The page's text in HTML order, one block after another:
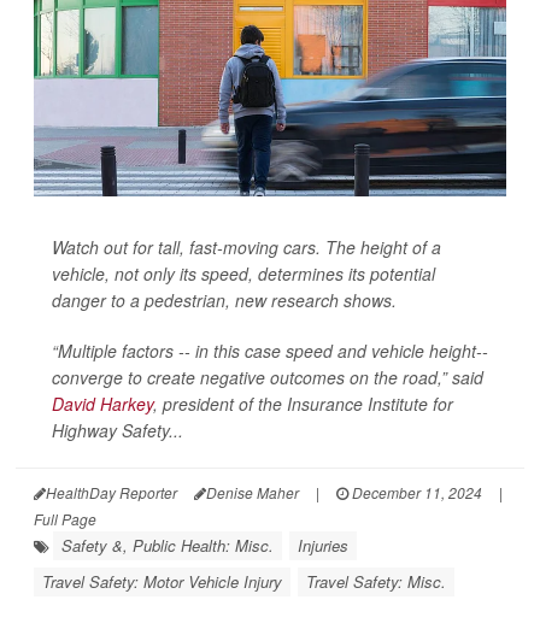
Watch out for tall, fast-moving cars. The height of a
vehicle, not only its speed, determines its potential
danger to a pedestrian, new research shows.
“Multiple factors -- in this case speed and vehicle height--
converge to create negative outcomes on the road,” said
David Harkey, president of the Insurance Institute for
Highway Safety...
HealthDay Reporter Denise Maher | December 11, 2024
|
Full Page
Safety &, Public Health: Misc.
Injuries
Travel Safety: Motor Vehicle Injury
Travel Safety: Misc.